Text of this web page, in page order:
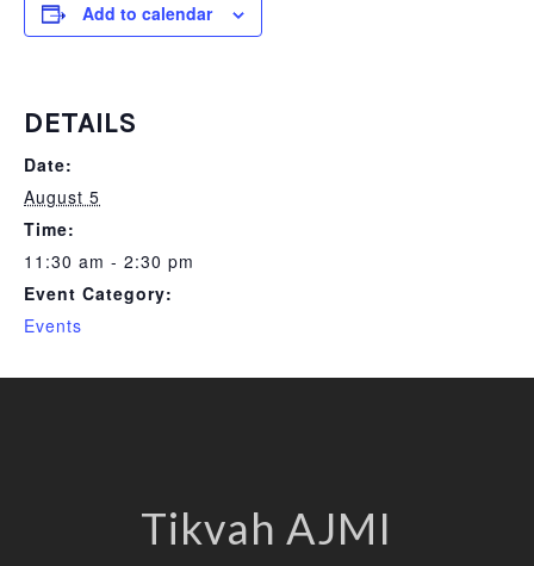
Add to calendar
DETAILS
Date:
August 5
Time:
11:30 am - 2:30 pm
Event Category:
Events
Tikvah AJMI